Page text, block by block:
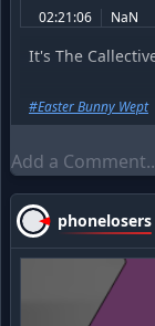
02:21:06 NaN
It's The
#Easter Bunny Wept
phonelosers